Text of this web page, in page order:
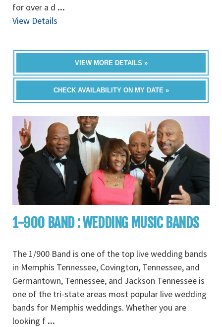
for over a d ...
View Details
VIEW MORE DETAILS »
CHECK AVAILABILITY ON MY DATE »
1-900 BAND : WEDDING MUSIC BANDS
The 1/900 Band is one of the top live wedding bands
in Memphis Tennessee, Covington, Tennessee, and
Germantown, Tennessee, and Jackson Tennessee is
one of the tri-state areas most popular live wedding
bands for Memphis weddings. Whether you are
looking f ...